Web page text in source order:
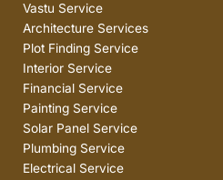
Vastu Service
Architecture Services
Plot Finding Service
Interior Service
Financial Service
Painting Service
Solar Panel Service
Plumbing Service
Electrical Service